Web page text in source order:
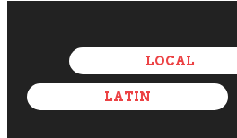
LOCAL
LATIN